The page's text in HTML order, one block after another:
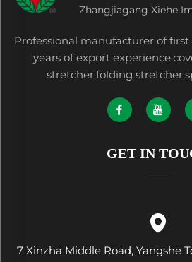
Zhangjiagang Xiehe
Professional manufacturer of
years of export
stretcher,folding
GET IN
7 Xinzha Middle Road, Yangshe